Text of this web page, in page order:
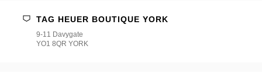
TAG HEUER BOUTIQUE YORK
9-11 Davygate
YO1 8QR YORK